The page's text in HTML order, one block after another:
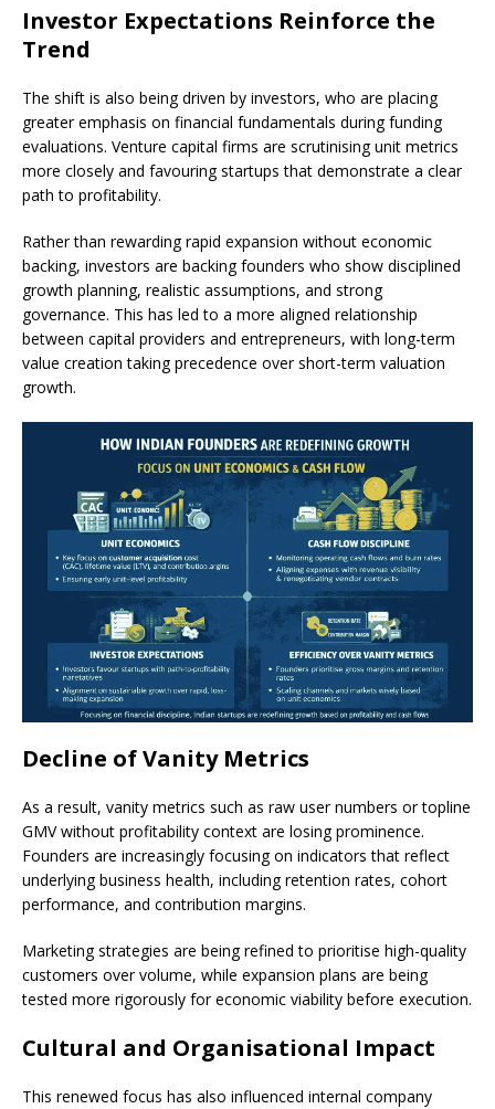
Investor Expectations Reinforce the
Trend
The shift is also being driven by investors, who are placing
greater emphasis on financial fundamentals during funding
evaluations. Venture capital firms are scrutinising unit metrics
more closely and favouring startups that demonstrate a clear
path to profitability.
Rather than rewarding rapid expansion without economic
backing, investors are backing founders who show disciplined
growth planning, realistic assumptions, and strong
governance. This has led to a more aligned relationship
between capital providers and entrepreneurs, with long-term
value creation taking precedence over short-term valuation
growth.
Decline of Vanity Metrics
As a result, vanity metrics such as raw user numbers or topline
GMV without profitability context are losing prominence.
Founders are increasingly focusing on indicators that reflect
underlying business health, including retention rates, cohort
performance, and contribution margins.
Marketing strategies are being refined to prioritise high-quality
customers over volume, while expansion plans are being
tested more rigorously for economic viability before execution.
Cultural and Organisational Impact
This renewed focus has also influenced internal company